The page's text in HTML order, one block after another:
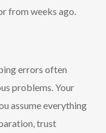
from weeks ago.
errors often
problems. Your
assume everything
trust